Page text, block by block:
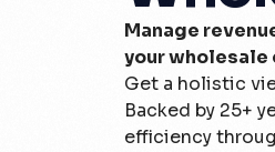
Manage
your wholesale
Get a holistic
Backed by 25+
efficiency